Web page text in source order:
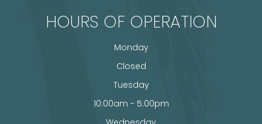
HOURS OF OPERATION
Monday
Closed
Tuesday
10:00am - 5:00pm